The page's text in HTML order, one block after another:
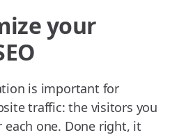
your
is important for
traffic: the visitors you
one. Done right, it